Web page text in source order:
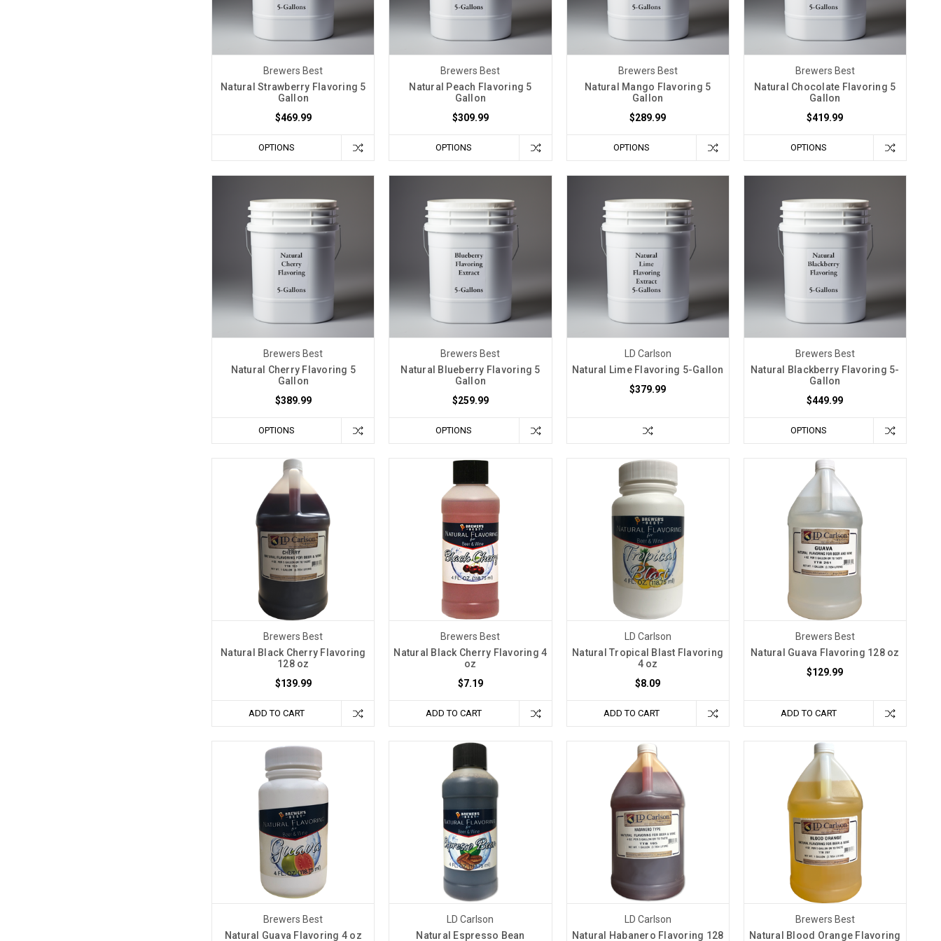
Brewers Best
Natural Strawberry Flavoring 5
Gallon
$469.99
OPTIONS
Brewers Best
Natural Peach Flavoring 5
Gallon
$309.99
OPTIONS
Brewers Best
Natural Mango Flavoring 5
Gallon
$289.99
OPTIONS
Brewers Best
Natural Chocolate Flavoring 5
Gallon
$419.99
OPTIONS
Brewers Best
Natural Cherry Flavoring 5
Gallon
$389.99
OPTIONS
Brewers Best
Natural Blueberry Flavoring 5
Gallon
$259.99
OPTIONS
LD Carlson
Natural Lime Flavoring 5-Gallon
$379.99
Brewers Best
Natural Blackberry Flavoring 5-
Gallon
$449.99
OPTIONS
Brewers Best
Natural Black Cherry Flavoring
128 oz
$139.99
ADD TO CART
Brewers Best
Natural Black Cherry Flavoring 4
oz
$7.19
ADD TO CART
LD Carlson
Natural Tropical Blast Flavoring
4 oz
$8.09
ADD TO CART
Brewers Best
Natural Guava Flavoring 128 oz
$129.99
ADD TO CART
Brewers Best
Natural Guava Flavoring 4 oz
LD Carlson
Natural Espresso Bean
LD Carlson
Natural Habanero Flavoring 128
Brewers Best
Natural Blood Orange Flavoring